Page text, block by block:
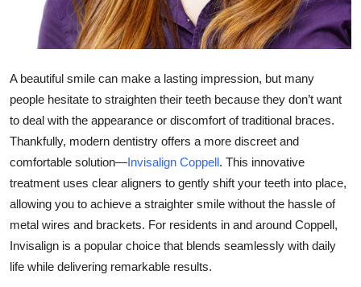
Crypto
Finance
Tech
Real Estate
General
Top 10
A beautiful smile can make a lasting impression, but many
people hesitate to straighten their teeth because they don’t want
to deal with the appearance or discomfort of traditional braces.
Thankfully, modern dentistry offers a more discreet and
comfortable solution—Invisalign Coppell. This innovative
treatment uses clear aligners to gently shift your teeth into place,
allowing you to achieve a straighter smile without the hassle of
metal wires and brackets. For residents in and around Coppell,
Invisalign is a popular choice that blends seamlessly with daily
life while delivering remarkable results.